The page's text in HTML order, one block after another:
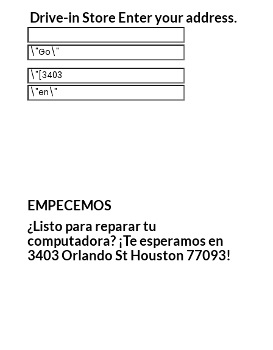
Drive-in Store Enter your address.
EMPECEMOS
¿Listo para reparar tu
computadora? ¡Te esperamos en
3403 Orlando St Houston 77093!